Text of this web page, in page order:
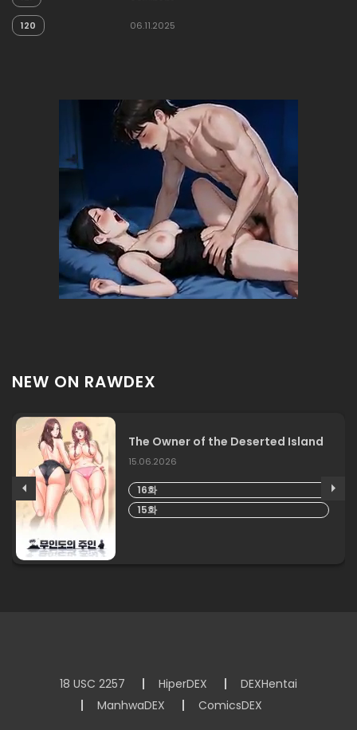
120 06.11.2025
NEW ON RAWDEX
The Owner of the Deserted Island
15.06.2026
16화
15화
18 USC 2257 HiperDEX
DEXHentai
ManhwaDEX
ComicsDEX